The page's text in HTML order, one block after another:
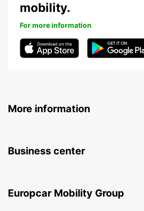
mobility.
For more information
More information
Business center
Europcar Mobility Group